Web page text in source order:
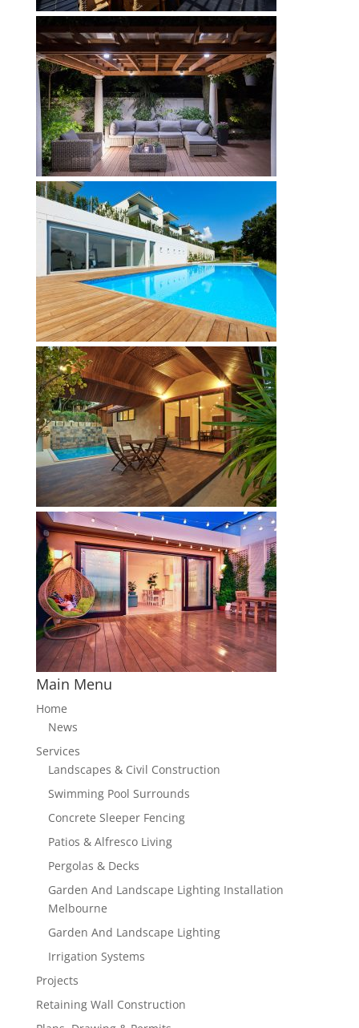
Main Menu
Home
News
Services
Landscapes & Civil Construction
Swimming Pool Surrounds
Concrete Sleeper Fencing
Patios & Alfresco Living
Pergolas & Decks
Garden And Landscape Lighting Installation
Melbourne
Garden And Landscape Lighting
Irrigation Systems
Projects
Retaining Wall Construction